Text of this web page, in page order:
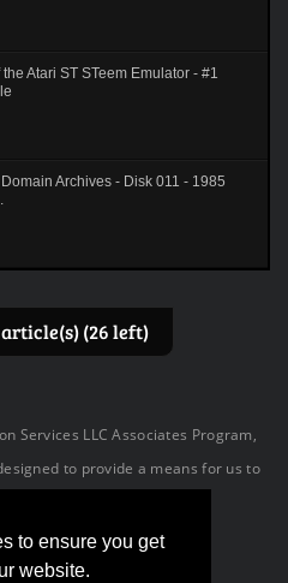
to ensure you get
website.
Atari ST STeem Emulator - #1
Archives - Disk 011 - 1985
(26 left)
Services LLC Associates Program,
to provide a means for us to